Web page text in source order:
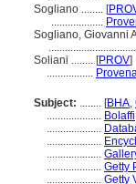
Sogliano ........ [
...................
Sogliano, Giovanni
Soliani ........ [PROV]
.................
Subject: ........ [BHA,
....................
....................
....................
....................
.................... Getty
.................... Getty